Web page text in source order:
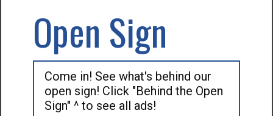
Open Sign
Come in! See what's behind our
open sign! Click "Behind the Open
Sign" ^ to see all ads!